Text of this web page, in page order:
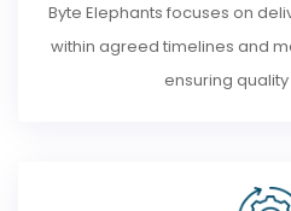
Byte Elephants focuses on
within agreed timelines and
ensuring